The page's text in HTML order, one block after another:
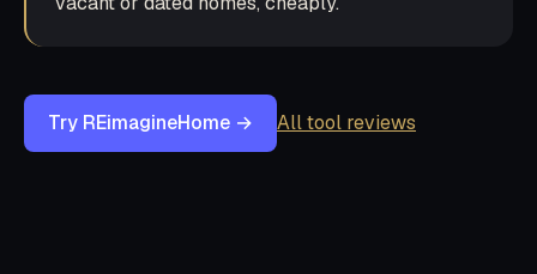
Try REimagineHome → All tool reviews